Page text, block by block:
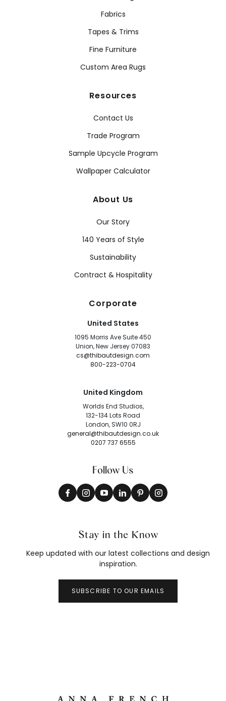
Fabrics
Tapes & Trims
Fine Furniture
Custom Area Rugs
Resources
Contact Us
Trade Program
Sample Upcycle Program
Wallpaper Calculator
About Us
Our Story
140 Years of Style
Sustainability
Contract & Hospitality
Corporate
United States
1095 Morris Ave Suite 450
Union, New Jersey 07083
cs@thibautdesign.com
800-223-0704
United Kingdom
Worlds End Studios,
132-134 Lots Road
London, SW10 0RJ
general@thibautdesign.co.uk
0207 737 6555
Follow Us
Stay in the Know
Keep updated with our latest collections and design
inspiration.
SUBSCRIBE TO OUR EMAILS